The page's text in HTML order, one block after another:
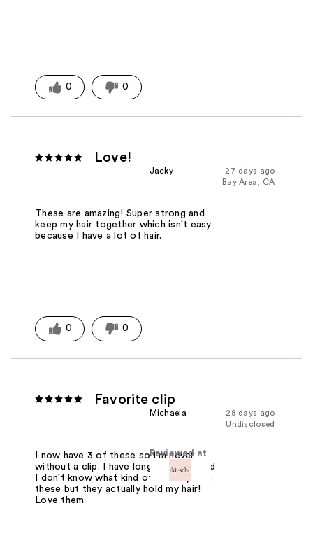
0 0
Love!
27 days ago
Jacky
Bay Area, CA
These are amazing! Super strong and
keep my hair together which isn't easy
because I have a lot of hair.
0 0
Favorite clip
28 days ago
Michaela
Undisclosed
Reviewed at
I now have 3 of these so I'm never
without a clip. I have long thick hair and
I don't know what kind of sorcery is in
these but they actually hold my hair!
Love them.